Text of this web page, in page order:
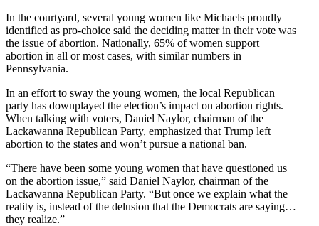
In the courtyard, several young women like Michaels proudly
identified as pro-choice said the deciding matter in their vote was
the issue of abortion. Nationally, 65% of women support
abortion in all or most cases, with similar numbers in
Pennsylvania.
In an effort to sway the young women, the local Republican
party has downplayed the election’s impact on abortion rights.
When talking with voters, Daniel Naylor, chairman of the
Lackawanna Republican Party, emphasized that Trump left
abortion to the states and won’t pursue a national ban.
“There have been some young women that have questioned us
on the abortion issue,” said Daniel Naylor, chairman of the
Lackawanna Republican Party. “But once we explain what the
reality is, instead of the delusion that the Democrats are saying…
they realize.”